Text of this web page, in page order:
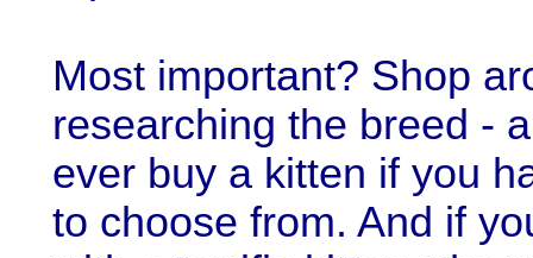
Most important? Shop
researching the breed -
ever buy a kitten if you
to choose from. And if